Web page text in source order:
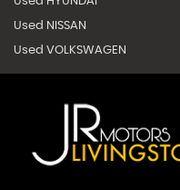
Used NISSAN
Used VOLKSWAGEN